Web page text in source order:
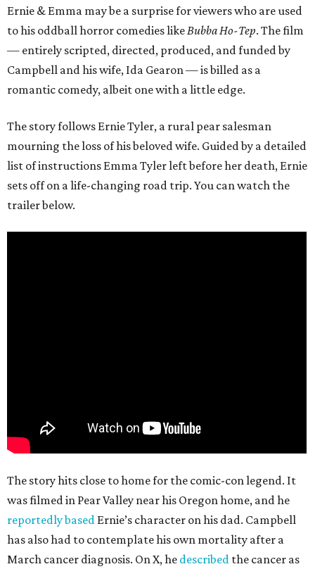
Ernie & Emma may be a surprise for viewers who are used
to his oddball horror comedies likeBubba Ho-Tep. The film
— entirely scripted, directed, produced, and funded by
Campbell and his wife, Ida Gearon — is billed as a
romantic comedy, albeit one with a little edge.
The story follows Ernie Tyler, a rural pear salesman
mourning the loss of his beloved wife. Guided by a detailed
list of instructions Emma Tyler left before her death, Ernie
sets off on a life-changing road trip. You can watch the
trailer below.
The story hits close to home for the comic-con legend. It
was filmed in Pear Valley near his Oregon home, and he
reportedly based Ernie’s character on his dad. Campbell
has also had to contemplate his own mortality after a
March cancer diagnosis. On X, he described the cancer as